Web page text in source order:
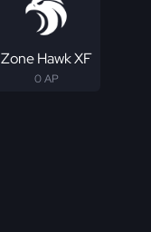
Zone Hawk XF
0 AP